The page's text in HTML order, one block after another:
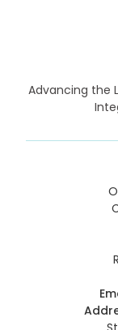
Advancing the